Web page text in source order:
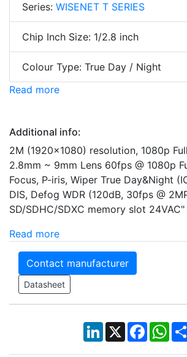
Series: WISENET T SERIES
Chip Inch Size: 1/2.8 inch
Colour Type: True Day / Night
Read more
Additional info:
2M (1920x1080) resolution, 1080p
2.8mm ~ 9mm Lens 60fps @ 1080p
Focus, P-iris, Wiper True Day&Night
DIS, Defog WDR (120dB, 30fps @
SD/SDHC/SDXC memory slot 24VAC"
Read more
Contact manufacturer
Datasheet
LinkedIn
X